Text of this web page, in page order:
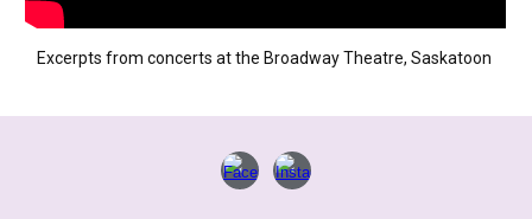
Excerpts from concerts at the Broadway Theatre, Saskatoon